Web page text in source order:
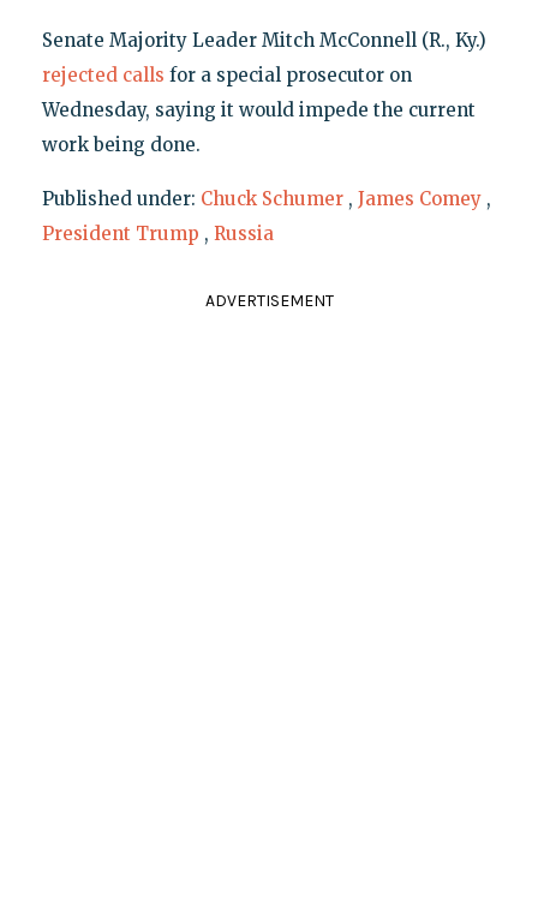
Senate Majority Leader Mitch McConnell (R., Ky.)
rejected calls for a special prosecutor on
Wednesday, saying it would impede the current
work being done.
Published under: Chuck Schumer , James Comey ,
President Trump , Russia
ADVERTISEMENT